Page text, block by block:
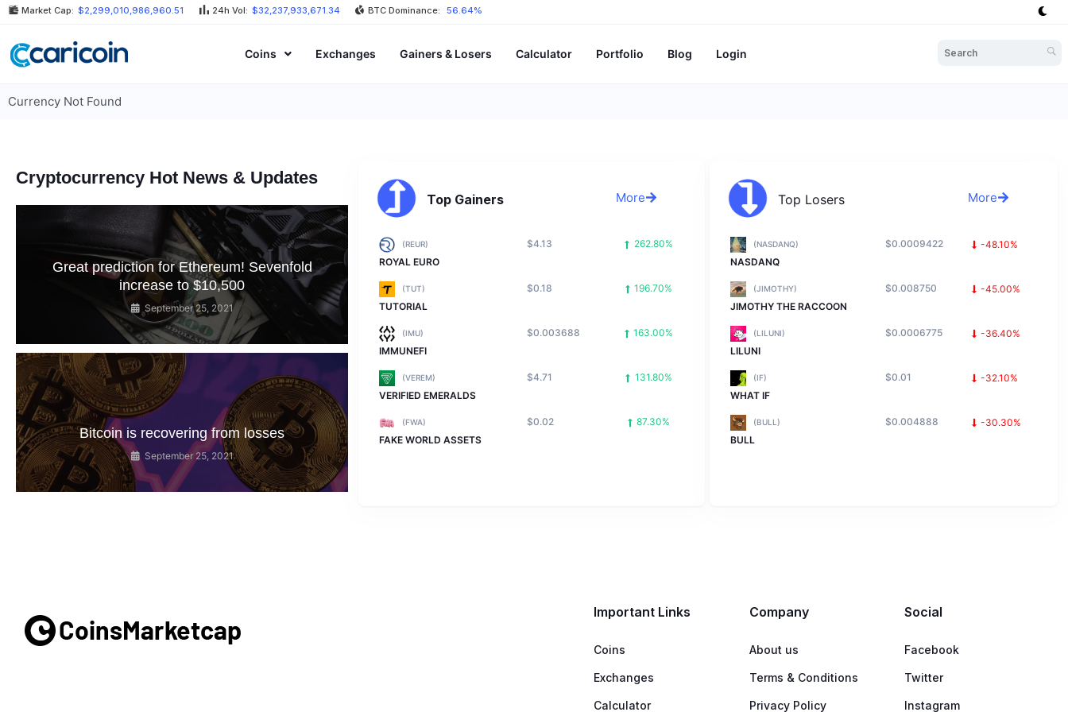
Skip
content
Market Cap: $2,299,010,986,960.51 24h Vol: $32,237,933,671.34 BTC Dominance: 56.64%
Coins Exchanges Gainers & Losers Calculator Portfolio Blog Login
Currency Not Found
Cryptocurrency Hot News & Updates
Great prediction for Ethereum! Sevenfold
increase to $10,500
September 25, 2021
Bitcoin is recovering from losses
September 25, 2021
Top Gainers More
(REUR)
ROYAL EURO
$4.13 262.80%
(TUT)
TUTORIAL
$0.18 196.70%
(IMU)
IMMUNEFI
$0.003688 163.00%
(VEREM)
VERIFIED EMERALDS
$4.71 131.80%
(FWA)
FAKE WORLD ASSETS
$0.02 87.30%
Top Losers More
(NASDANQ)
NASDANQ
$0.0009422 -48.10%
(JIMOTHY)
JIMOTHY THE RACCOON
$0.008750 -45.00%
(LILUNI)
LILUNI
$0.0006775 -36.40%
(IF)
WHAT IF
$0.01 -32.10%
(BULL)
BULL
$0.004888 -30.30%
Important Links
Coins
Exchanges
Calculator
Company
About us
Terms & Conditions
Privacy Policy
Social
Facebook
Twitter
Instagram